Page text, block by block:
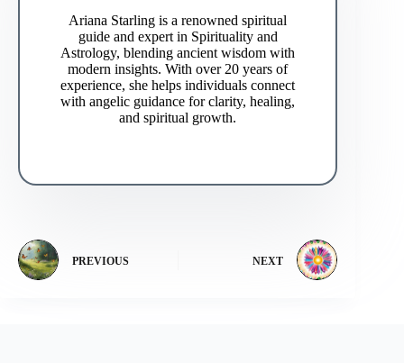
Ariana Starling is a renowned spiritual
guide and expert in Spirituality and
Astrology, blending ancient wisdom with
modern insights. With over 20 years of
experience, she helps individuals connect
with angelic guidance for clarity, healing,
and spiritual growth.
PREVIOUS NEXT